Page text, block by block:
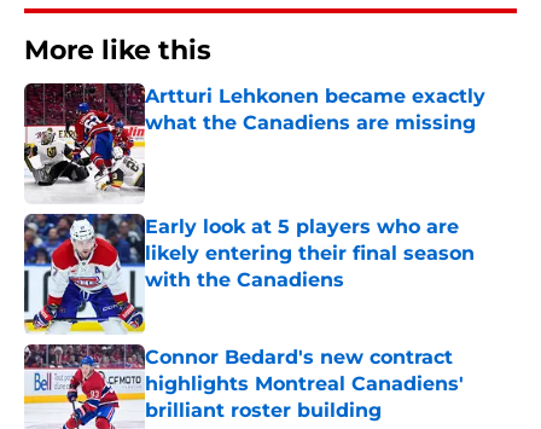
More like this
Artturi Lehkonen became exactly
what the Canadiens are missing
Published by on Invalid Date
Early look at 5 players who are
likely entering their final season
with the Canadiens
Connor Bedard's new contract
highlights Montreal Canadiens'
brilliant roster building